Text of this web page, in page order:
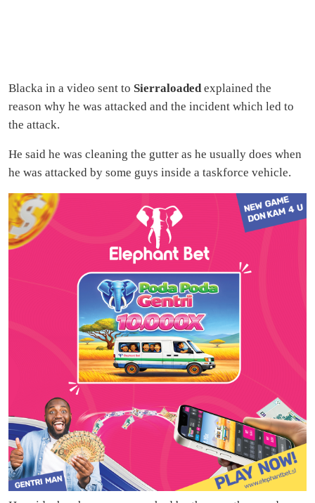
Blacka in a video sent to Sierraloadedexplained the
reason why he was attacked and the incident which led to
the attack.
He said he was cleaning the gutter as he usually does when
he was attacked by some guys inside a taskforce vehicle.